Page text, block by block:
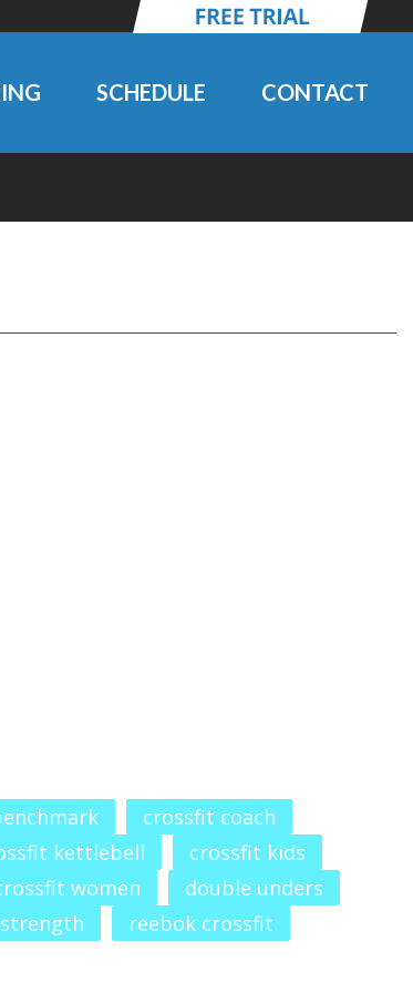
SCHEDULE CONTACT
crossfit coach
kettlebell
crossfit kids
women
double unders
reebok crossfit